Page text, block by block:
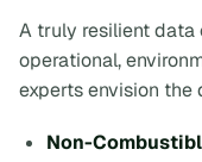
A truly resilient
operational,
experts envision
Non-